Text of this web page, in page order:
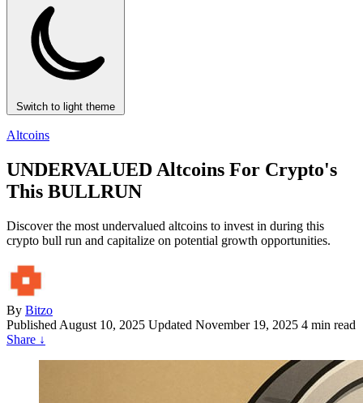
Switch to light theme
Altcoins
UNDERVALUED Altcoins For Crypto's
This BULLRUN
Discover the most undervalued altcoins to invest in during this
crypto bull run and capitalize on potential growth opportunities.
By Bitzo
Published August 10, 2025 Updated November 19, 2025 4 min read
Share ↓